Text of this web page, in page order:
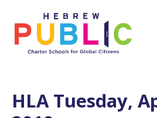
HLA Tuesday,